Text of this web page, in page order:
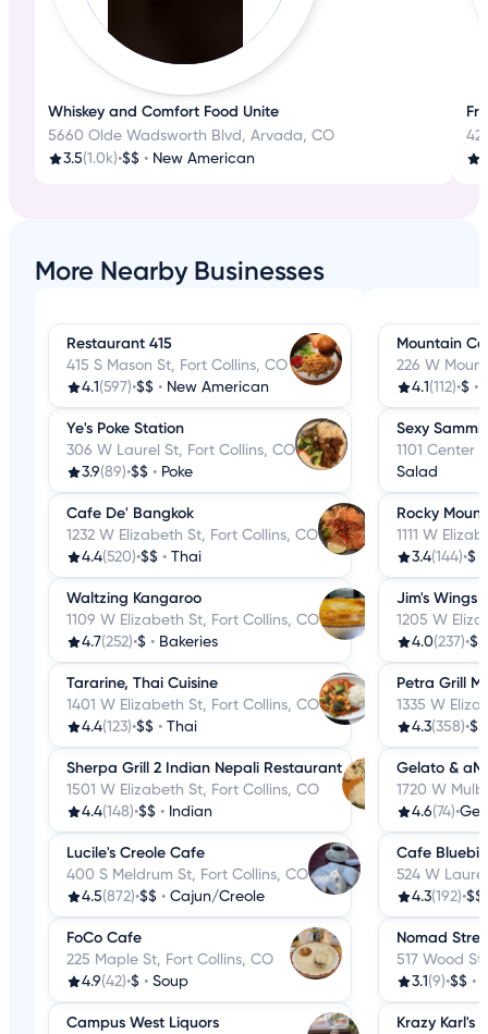
Whiskey and Comfort Food Unite
5660 Olde Wadsworth Blvd, Arvada, CO
3.5(1.0k)•$$ • New American
More Nearby Businesses
Restaurant 415
415 S Mason St, Fort Collins, CO
4.1 (597)•$$ • New American
Ye's Poke Station
306 W Laurel St, Fort Collins, CO
3.9(89)•$$ • Poke
Cafe De' Bangkok
1232 W Elizabeth St, Fort Collins, CO
4.4(520)•$$ • Thai
Waltzing Kangaroo
1109 W Elizabeth St, Fort Collins, CO
4.7(252)•$ • Bakeries
Tararine, Thai Cuisine
1401 W Elizabeth St, Fort Collins, CO
4.4(123)•$$ • Thai
Sherpa Grill 2 Indian Nepali Restaurant
1501 W Elizabeth St, Fort Collins, CO
4.4(148)•$$ • Indian
Lucile's Creole Cafe
400 S Meldrum St, Fort Collins, CO
4.5(872)•$$ • Cajun/Creole
FoCo Cafe
225 Maple St, Fort Collins, CO
4.9(42)•$ • Soup
Campus West Liquors
Mountain
226 W
4.1 (112)•$ •
Sexy
1101 Center
Salad
Rocky
1111 W
3.4(144)•$
Jim's Wings
1205 W
4.0(237)•$$
Petra Grill
1335 W
4.3(358)•$$
Gelato &
1720 W
4.6(74)•
Cafe
524 W
4.3(192)•$$
Nomad
517 Wood
3.1 (9)•$$ •
Krazy Karl's